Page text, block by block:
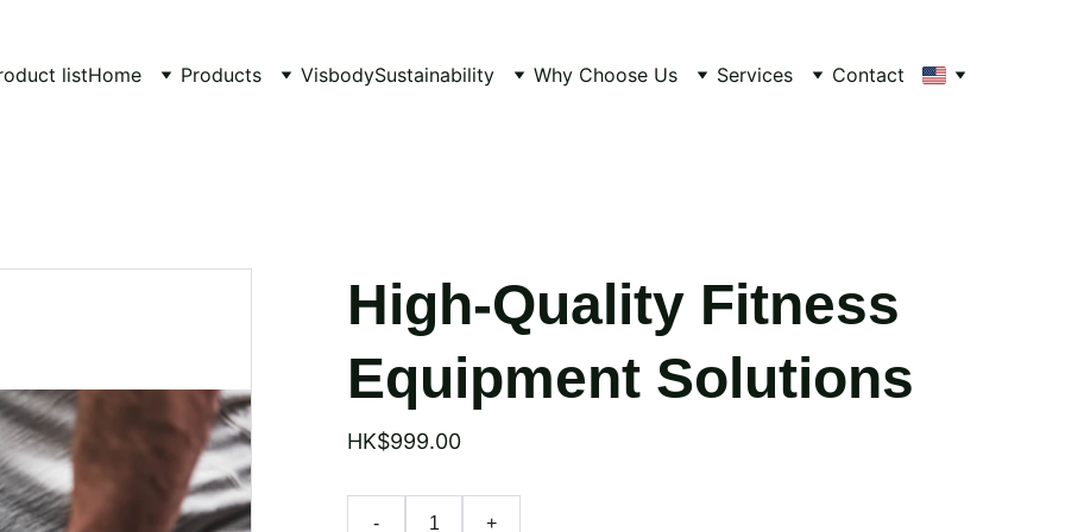
listHome Products VisbodySustainability Why Choose Us Services Contact
High-Quality Fitness
Equipment Solutions
HK$999.00
- +